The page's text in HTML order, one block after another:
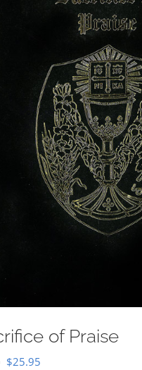
of Praise
Original
$25.95